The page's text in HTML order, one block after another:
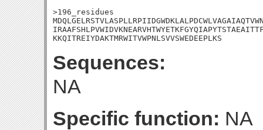
>196_residues
KKQITREIYDAKTMRWITVWPNLSVVSWEDEEPLKS
Sequences:
NA
Specific function: NA